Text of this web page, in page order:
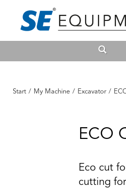
Start / My Machine / Excavator /
ECO
Eco cut
cutting